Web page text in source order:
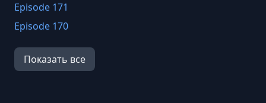
Episode 171
Episode 170
Episode 169
Episode 168
Показать все